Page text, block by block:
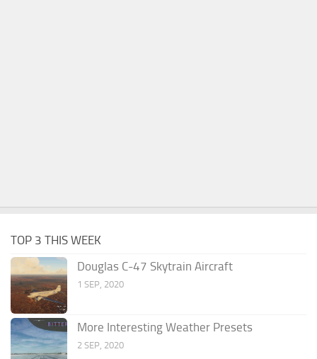
TOP 3 THIS WEEK
Douglas C-47 Skytrain Aircraft
1 SEP, 2020
More Interesting Weather Presets
2 SEP, 2020